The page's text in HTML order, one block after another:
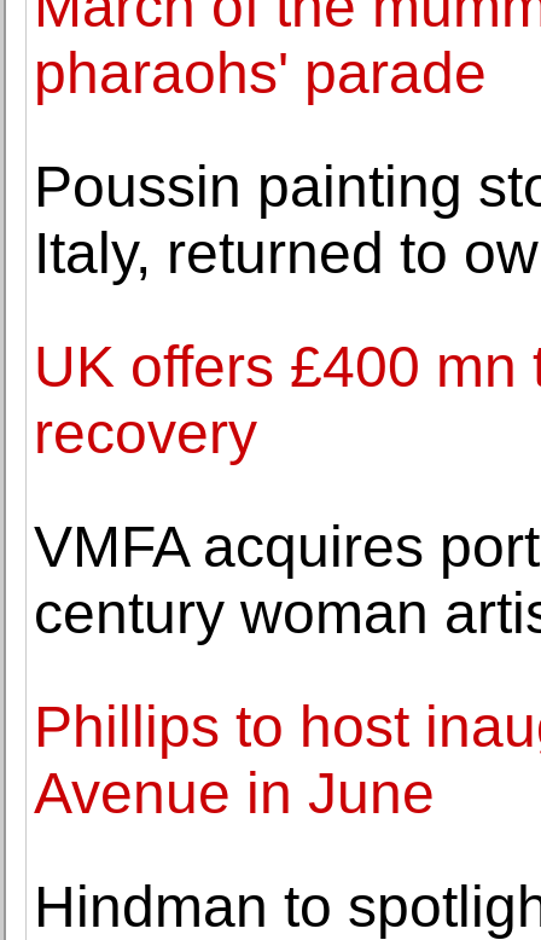
pharaohs' parade
Poussin painting
Italy, returned to
UK offers £400
recovery
VMFA acquires
century woman
Phillips to host
Avenue in June
Hindman to